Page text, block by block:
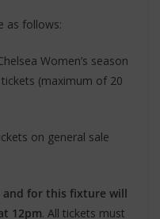
as follows:
Women’s season
(maximum of 20
on general sale
and for this fixture will
12pm. All tickets must